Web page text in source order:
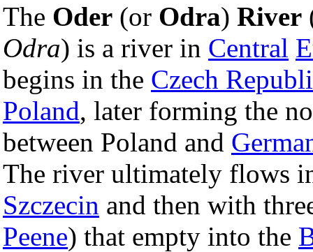
The Oder (or Odra) River
Odra) is a river in Central
begins in the Czech
Poland, later forming the
between Poland and
The river ultimately flows
Szczecin and then with
Peene) that empty into the